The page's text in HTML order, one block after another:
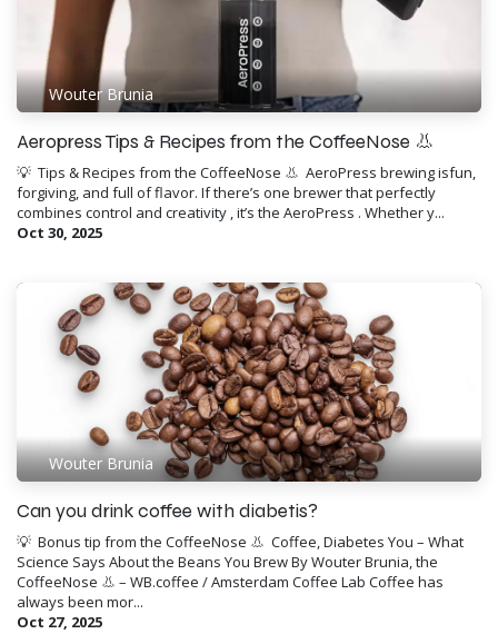
Wouter Brunia
Aeropress Tips & Recipes from the CoffeeNose 👃
💡 ​ Tips & Recipes from the CoffeeNose 👃 ​ AeroPress brewing isfun,
forgiving, and full of flavor. If there’s one brewer that perfectly
combines control and creativity , it’s the AeroPress . Whether y...
Oct 30, 2025
Wouter Brunia
Can you drink coffee with diabetis?
💡 ​ Bonus tip from the CoffeeNose 👃 ​ Coffee, Diabetes You – What
Science Says About the Beans You Brew By Wouter Brunia, the
CoffeeNose 👃 – WB.coffee / Amsterdam Coffee Lab Coffee has
always been mor...
Oct 27, 2025